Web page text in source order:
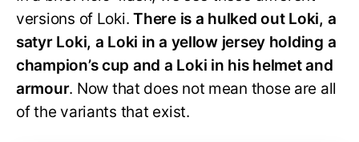
versions of Loki.There is a hulked out Loki, a
satyr Loki, a Loki in a yellow jersey holding a
champion’s cup and a Loki in his helmet and
armour. Now that does not mean those are all
of the variants that exist.